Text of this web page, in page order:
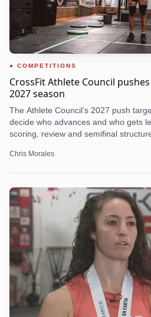
COMPETITIONS
CrossFit Athlete Council
2027 season
The Athlete Council’s 2027 push
decide who advances and who gets
scoring, review and semifinal
Chris Morales